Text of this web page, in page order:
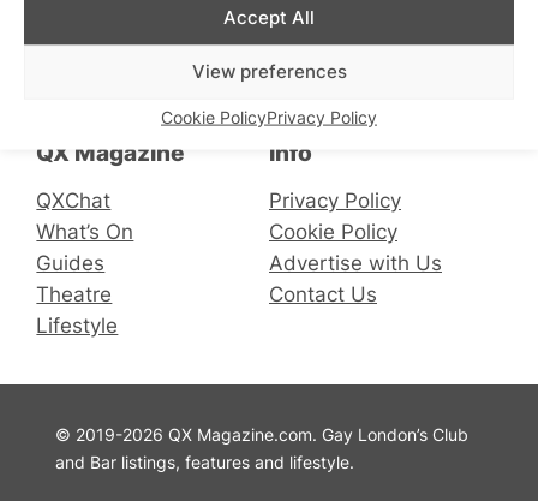
Accept All
View preferences
Cookie PolicyPrivacy Policy
QX Magazine
QXChat
What’s On
Guides
Theatre
Lifestyle
X
Info
Privacy Policy
Cookie Policy
Advertise with Us
Contact Us
© 2019-2026 QX Magazine.com. Gay London’s Club
and Bar listings, features and lifestyle.